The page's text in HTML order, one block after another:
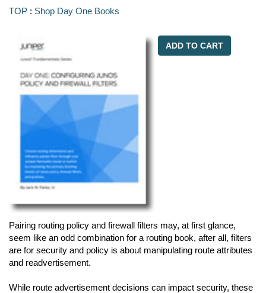
TOP : Shop Day One Books
ADD TO CART
Pairing routing policy and firewall filters may, at first glance,
seem like an odd combination for a routing book, after all, filters
are for security and policy is about manipulating route attributes
and readvertisement.
While route advertisement decisions can impact security, these